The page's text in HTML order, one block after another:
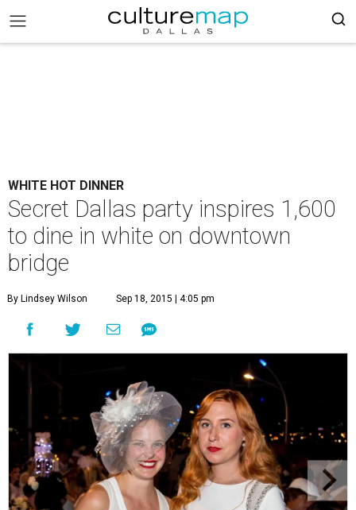
WHITE HOT DINNER
Secret Dallas party inspires 1,600
to dine in white on downtown
bridge
By Lindsey Wilson Sep 18, 2015 | 4:05 pm